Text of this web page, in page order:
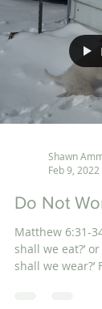
Shawn
Feb 9, 2022
Do Not
Matthew 6:31-
shall we eat?’ or
shall we